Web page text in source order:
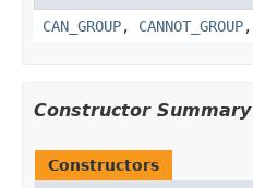
CAN_GROUP, CANNOT_GROUP,
Constructor Summary
Constructors